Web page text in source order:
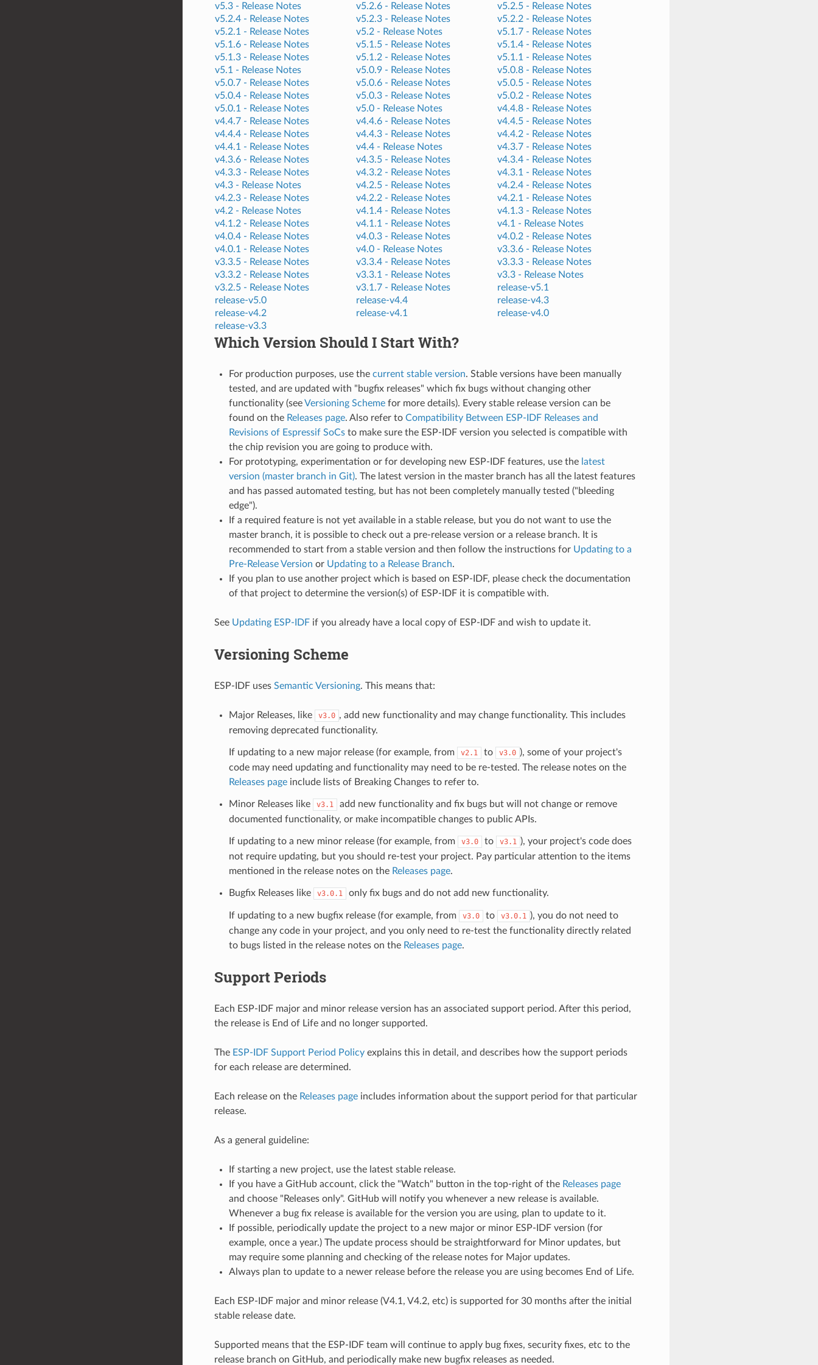
v5.3 - Release Notes v5.2.6 - Release Notes v5.2.5 - Release Notes
v5.2.4 - Release Notes v5.2.3 - Release Notes v5.2.2 - Release Notes
v5.2.1 - Release Notes v5.2 - Release Notes v5.1.7 - Release Notes
v5.1.6 - Release Notes v5.1.5 - Release Notes v5.1.4 - Release Notes
v5.1.3 - Release Notes v5.1.2 - Release Notes v5.1.1 - Release Notes
v5.1 - Release Notes v5.0.9 - Release Notes v5.0.8 - Release Notes
v5.0.7 - Release Notes v5.0.6 - Release Notes v5.0.5 - Release Notes
v5.0.4 - Release Notes v5.0.3 - Release Notes v5.0.2 - Release Notes
v5.0.1 - Release Notes v5.0 - Release Notes v4.4.8 - Release Notes
v4.4.7 - Release Notes v4.4.6 - Release Notes v4.4.5 - Release Notes
v4.4.4 - Release Notes v4.4.3 - Release Notes v4.4.2 - Release Notes
v4.4.1 - Release Notes v4.4 - Release Notes v4.3.7 - Release Notes
v4.3.6 - Release Notes v4.3.5 - Release Notes v4.3.4 - Release Notes
v4.3.3 - Release Notes v4.3.2 - Release Notes v4.3.1 - Release Notes
v4.3 - Release Notes v4.2.5 - Release Notes v4.2.4 - Release Notes
v4.2.3 - Release Notes v4.2.2 - Release Notes v4.2.1 - Release Notes
v4.2 - Release Notes v4.1.4 - Release Notes v4.1.3 - Release Notes
v4.1.2 - Release Notes v4.1.1 - Release Notes v4.1 - Release Notes
v4.0.4 - Release Notes v4.0.3 - Release Notes v4.0.2 - Release Notes
v4.0.1 - Release Notes v4.0 - Release Notes v3.3.6 - Release Notes
v3.3.5 - Release Notes v3.3.4 - Release Notes v3.3.3 - Release Notes
v3.3.2 - Release Notes v3.3.1 - Release Notes v3.3 - Release Notes
v3.2.5 - Release Notes v3.1.7 - Release Notes
release-v5.1
release-v5.0
release-v4.4
release-v4.3
release-v4.2
release-v4.1
release-v4.0
release-v3.3
Which Version Should I Start With?
For production purposes, use the current stable version. Stable versions have been manually
tested, and are updated with "bugfix releases" which fix bugs without changing other
functionality (seeVersioning Schemefor more details). Every stable release version can be
found on the Releases page. Also refer to Compatibility Between ESP-IDF Releases and
Revisions of Espressif SoCsto make sure the ESP-IDF version you selected is compatible with
the chip revision you are going to produce with.
For prototyping, experimentation or for developing new ESP-IDF features, use the latest
version (master branch in Git). The latest version in the master branch has all the latest features
and has passed automated testing, but has not been completely manually tested ("bleeding
edge").
If a required feature is not yet available in a stable release, but you do not want to use the
master branch, it is possible to check out a pre-release version or a release branch. It is
recommended to start from a stable version and then follow the instructions for Updating to a
Pre-Release Version or Updating to a Release Branch.
If you plan to use another project which is based on ESP-IDF, please check the documentation
of that project to determine the version(s) of ESP-IDF it is compatible with.
See Updating ESP-IDFif you already have a local copy of ESP-IDF and wish to update it.
Versioning Scheme
ESP-IDF uses Semantic Versioning. This means that:
Major Releases, like v3.0 , add new functionality and may change functionality. This includes
removing deprecated functionality.
If updating to a new major release (for example, from v2.1 to v3.0 ), some of your project's
code may need updating and functionality may need to be re-tested. The release notes on the
Releases pageinclude lists of Breaking Changes to refer to.
Minor Releases like v3.1
add new functionality and fix bugs but will not change or remove
documented functionality, or make incompatible changes to public APIs.
If updating to a new minor release (for example, from v3.0 to v3.1 ), your project's code does
not require updating, but you should re-test your project. Pay particular attention to the items
mentioned in the release notes on the Releases page.
Bugfix Releases like v3.0.1 only fix bugs and do not add new functionality.
If updating to a new bugfix release (for example, from v3.0 to v3.0.1 ), you do not need to
change any code in your project, and you only need to re-test the functionality directly related
to bugs listed in the release notes on the Releases page.
Support Periods
Each ESP-IDF major and minor release version has an associated support period. After this period,
the release is End of Life and no longer supported.
The ESP-IDF Support Period Policyexplains this in detail, and describes how the support periods
for each release are determined.
Each release on the Releases pageincludes information about the support period for that particular
release.
As a general guideline:
If starting a new project, use the latest stable release.
If you have a GitHub account, click the "Watch" button in the top-right of the Releases page
and choose "Releases only". GitHub will notify you whenever a new release is available.
Whenever a bug fix release is available for the version you are using, plan to update to it.
If possible, periodically update the project to a new major or minor ESP-IDF version (for
example, once a year.) The update process should be straightforward for Minor updates, but
may require some planning and checking of the release notes for Major updates.
Always plan to update to a newer release before the release you are using becomes End of Life.
Each ESP-IDF major and minor release (V4.1, V4.2, etc) is supported for 30 months after the initial
stable release date.
Supported means that the ESP-IDF team will continue to apply bug fixes, security fixes, etc to the
release branch on GitHub, and periodically make new bugfix releases as needed.